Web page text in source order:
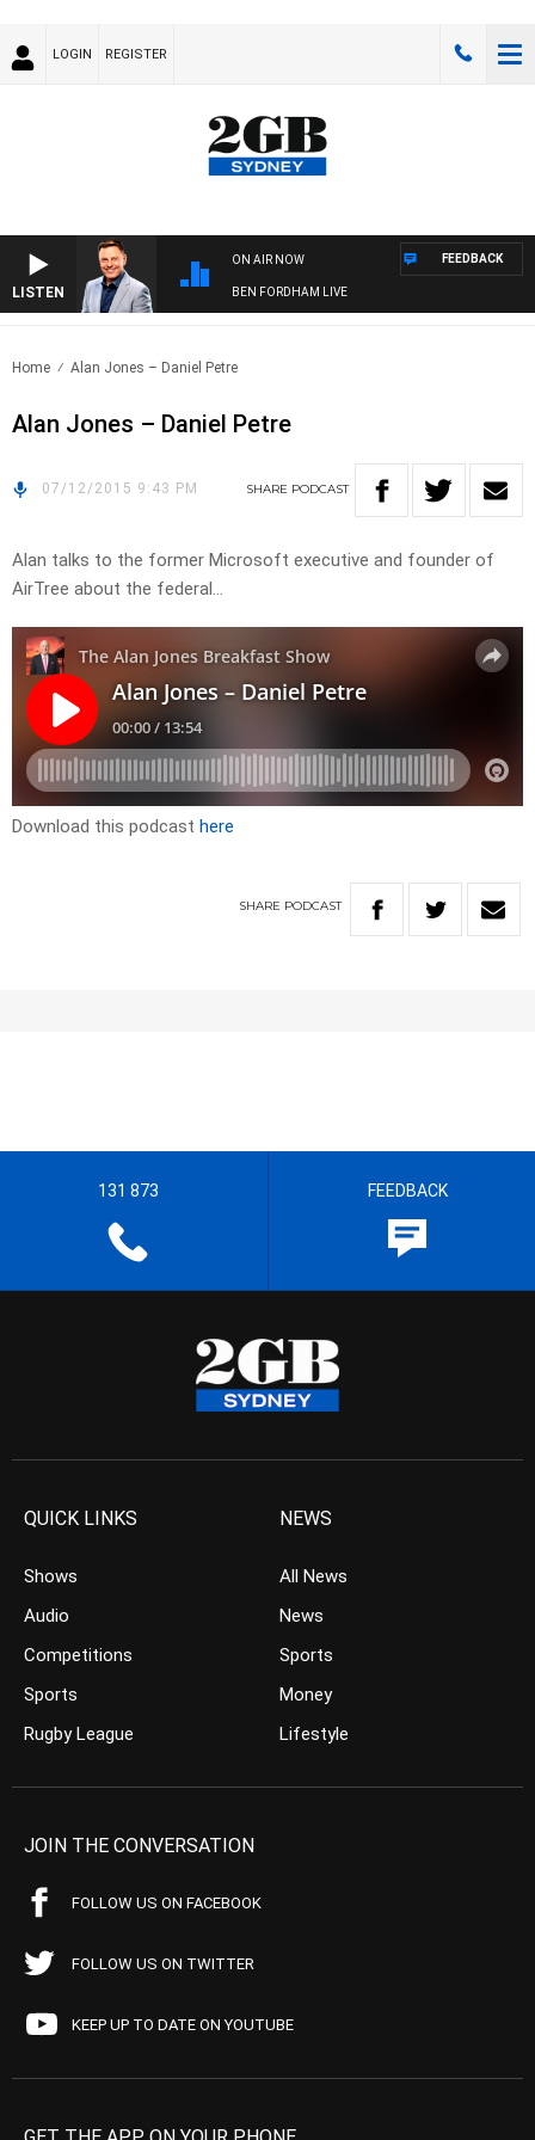
LOGIN REGISTER
LISTEN
ON AIR NOW
BEN FORDHAM LIVE
FEEDBACK
Home Alan Jones – Daniel Petre
Alan Jones – Daniel Petre
07/12/2015 9:43 PM SHARE PODCAST
Alan talks to the former Microsoft executive and founder of
AirTree about the federal…
Download this podcast here
SHARE PODCAST
131 873 FEEDBACK
QUICK LINKS
Shows
Audio
Competitions
Sports
Rugby League
NEWS
All News
News
Sports
Money
Lifestyle
JOIN THE CONVERSATION
FOLLOW US ON FACEBOOK
FOLLOW US ON TWITTER
KEEP UP TO DATE ON YOUTUBE